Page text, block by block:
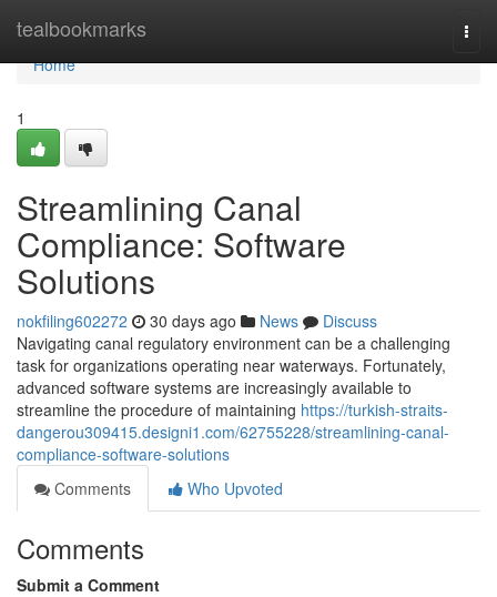
tealbookmarks
Home
Home
1
Streamlining Canal
Compliance: Software
Solutions
nokfiling602272 30 days ago News
Discuss
Navigating canal regulatory environment can be a challenging
task for organizations operating near waterways. Fortunately,
advanced software systems are increasingly available to
streamline the procedure of maintaining https://turkish-straits-
dangerou309415.designi1.com/62755228/streamlining-canal-
compliance-software-solutions
Comments
Who Upvoted
Comments
Submit a Comment